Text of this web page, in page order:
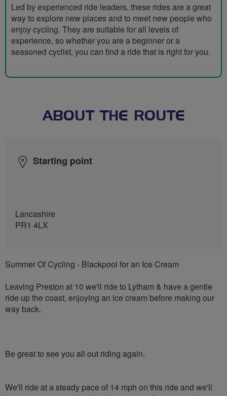
Led by experienced ride leaders, these rides are a great
way to explore new places and to meet new people who
enjoy cycling. They are suitable for all levels of
experience, so whether you are a beginner or a
seasoned cyclist, you can find a ride that is right for you.
ABOUT THE ROUTE
Starting point
Lancashire
PR1 4LX
Summer Of Cycling - Blackpool for an Ice Cream
Leaving Preston at 10 we'll ride to Lytham & have a gentle
ride up the coast, enjoying an ice cream before making our
way back.
Be great to see you all out riding again.
We'll ride at a steady pace of 14 mph on this ride and we'll